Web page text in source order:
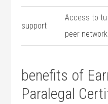
support
Access to
peer
benefits ⁤of
Paralegal